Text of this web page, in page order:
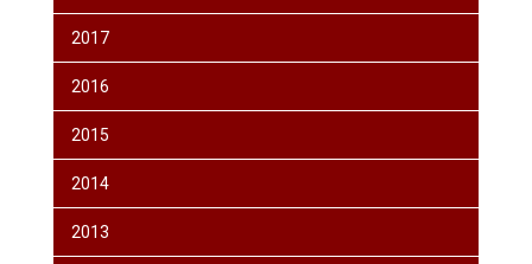
2017
2016
2015
2014
2013